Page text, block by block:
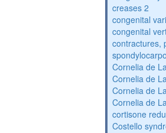
creases 2
congenital
congenital
contractures,
Cornelia de
Cornelia de
Cornelia de
Cornelia de
cortisone
Costello